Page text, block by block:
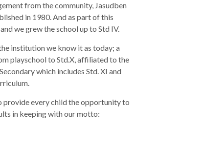
from the community, Jasudben
in 1980. And as part of this
we grew the school up to Std IV.
institution we know it as today; a
playschool to Std.X, affiliated to the
which includes Std. XI and
provide every child the opportunity to
in keeping with our motto: